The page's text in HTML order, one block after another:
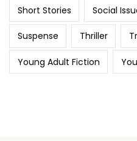
Short Stories Social
Suspense Thriller
Young Adult Fiction